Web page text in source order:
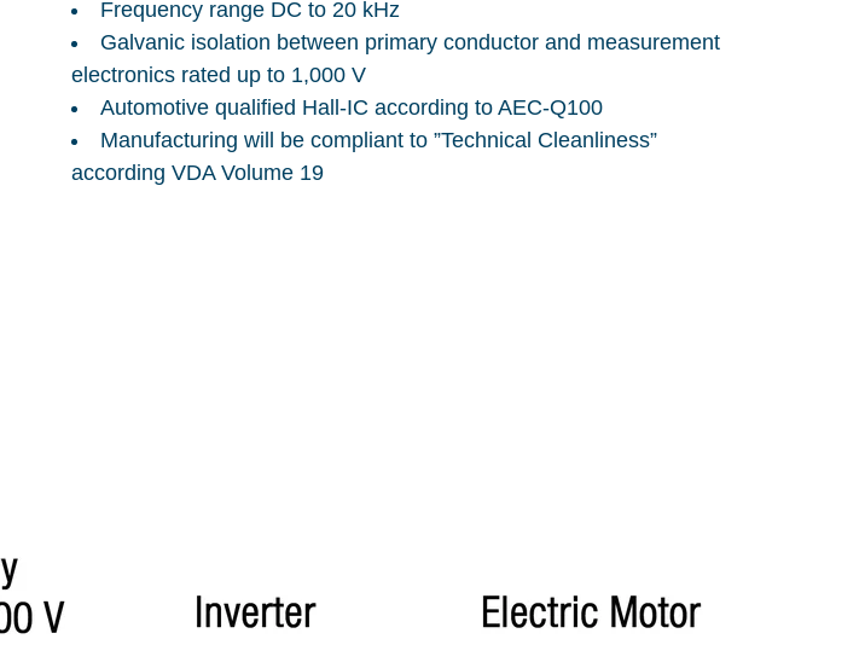
Frequency range DC to 20 kHz
Galvanic isolation between primary conductor and measurement
electronics rated up to 1,000 V
Automotive qualified Hall-IC according to AEC-Q100
Manufacturing will be compliant to ”Technical Cleanliness”
according VDA Volume 19